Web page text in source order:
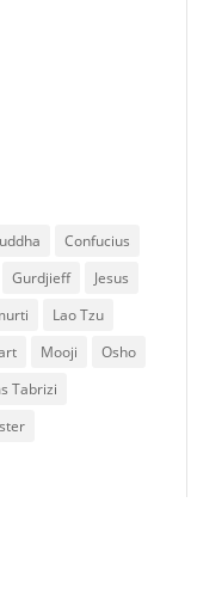
Confucius
Gurdjieff
Jesus
Lao Tzu
Mooji
Osho
Tabrizi